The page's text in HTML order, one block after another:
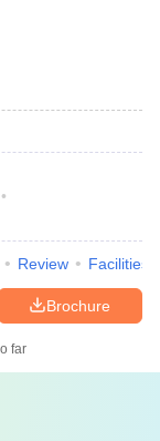
Review Facilities
Brochure
far